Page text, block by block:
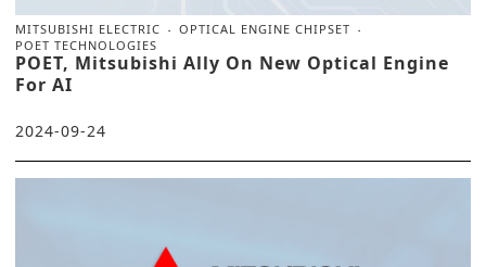
MITSUBISHI ELECTRIC
OPTICAL ENGINE CHIPSET
POET TECHNOLOGIES
POET, Mitsubishi Ally On New Optical Engine
For AI
2024-09-24